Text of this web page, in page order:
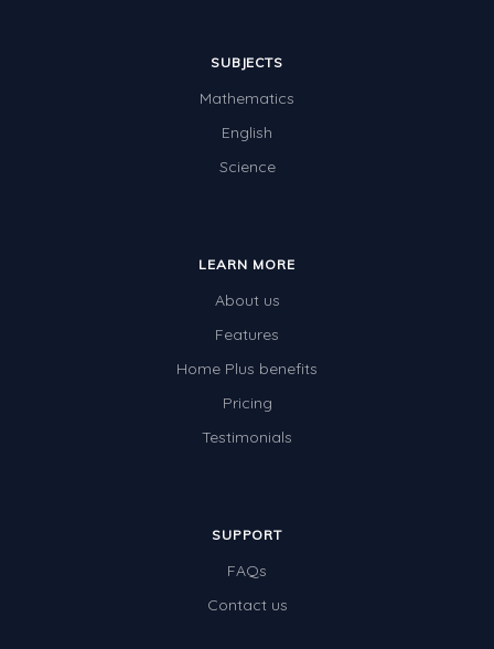
SUBJECTS
Mathematics
English
Science
LEARN MORE
About us
Features
Home Plus benefits
Pricing
Testimonials
SUPPORT
FAQs
Contact us